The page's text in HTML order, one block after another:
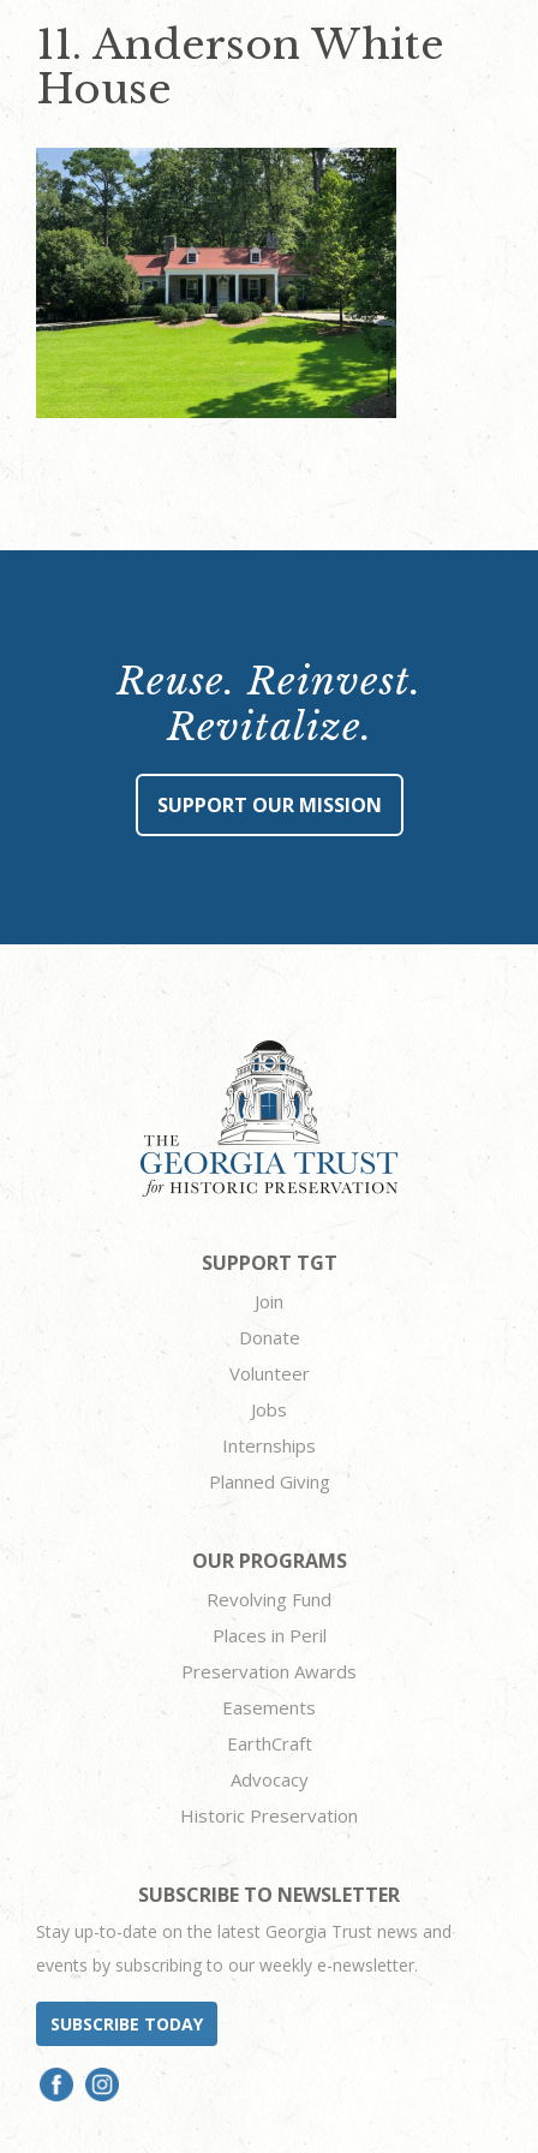
11. Anderson White
House
Reuse. Reinvest.
Revitalize.
SUPPORT OUR MISSION
SUPPORT TGT
Join
Donate
Volunteer
Jobs
Internships
Planned Giving
OUR PROGRAMS
Revolving Fund
Places in Peril
Preservation Awards
Easements
EarthCraft
Advocacy
Historic Preservation
SUBSCRIBE TO NEWSLETTER
Stay up-to-date on the latest Georgia Trust news and
events by subscribing to our weekly e-newsletter.
SUBSCRIBE TODAY